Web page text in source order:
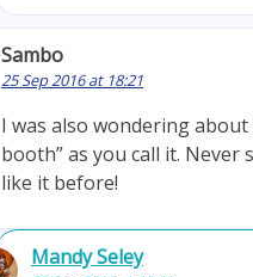
Sambo
25 Sep 2016 at 18:21
I was also wondering
booth” as you call it. Never
like it before!
Mandy Seley